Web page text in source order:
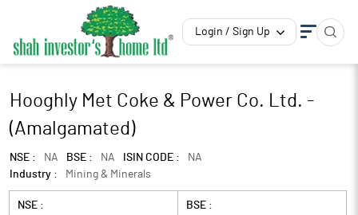
Login / Sign Up
Hooghly Met Coke & Power Co. Ltd. -
(Amalgamated)
NSE : NA BSE : NA ISIN CODE :
NA
Industry :
Mining & Minerals
NSE : BSE :